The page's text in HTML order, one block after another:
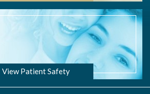
View Patient Safety